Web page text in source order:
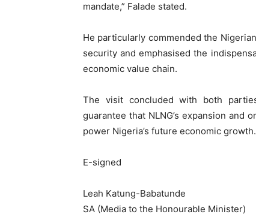
mandate,” Falade stated.
He particularly commended the
security and emphasised the
economic value chain.
The visit concluded with both
guarantee that NLNG’s expansion and
power Nigeria’s future economic growth.
E-signed
Leah Katung-Babatunde
SA (Media to the Honourable Minister)